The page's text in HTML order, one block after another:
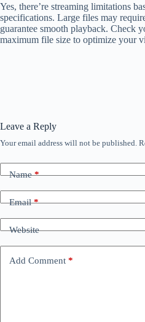
Yes, there’re streaming limitations
specifications. Large files may
guarantee smooth playback. Check
maximum file size to optimize your
Leave a Reply
Your email address will not be published.
Name*
Email*
Website
Add Comment *